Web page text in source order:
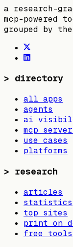
a research-
mcp-powered
grouped by
> directory
all apps
agents
ai
mcp
use cases
platforms
> research
articles
statistics
top sites
print on
free tools